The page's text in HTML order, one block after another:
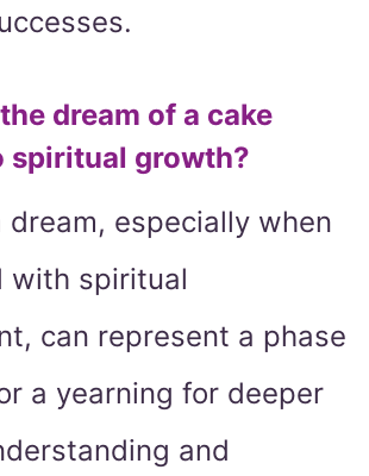
dream of a cake
spiritual growth?
dream, especially when
with spiritual
can represent a phase
a yearning for deeper
and